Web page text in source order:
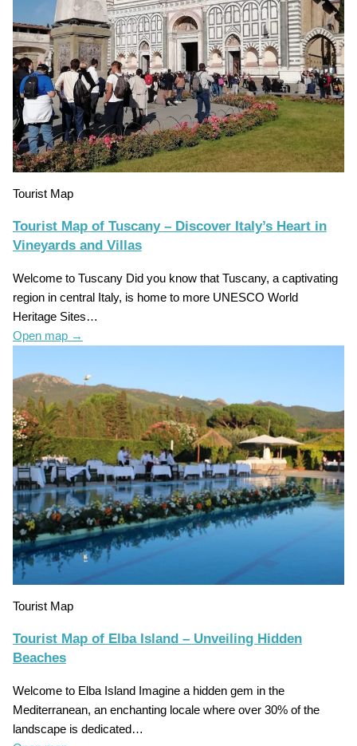
Tourist Map
Tourist Map of Tuscany – Discover Italy’s Heart in
Vineyards and Villas
Welcome to Tuscany Did you know that Tuscany, a captivating
region in central Italy, is home to more UNESCO World
Heritage Sites…
Open map →
Tourist Map
Tourist Map of Elba Island – Unveiling Hidden
Beaches
Welcome to Elba Island Imagine a hidden gem in the
Mediterranean, an enchanting locale where over 30% of the
landscape is dedicated…